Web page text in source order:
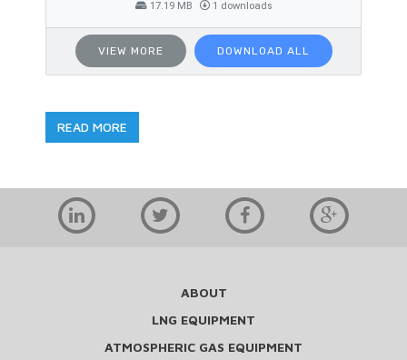
17.19 MB 1 downloads
VIEW MORE DOWNLOAD ALL
READ MORE
ABOUT
LNG EQUIPMENT
ATMOSPHERIC GAS EQUIPMENT